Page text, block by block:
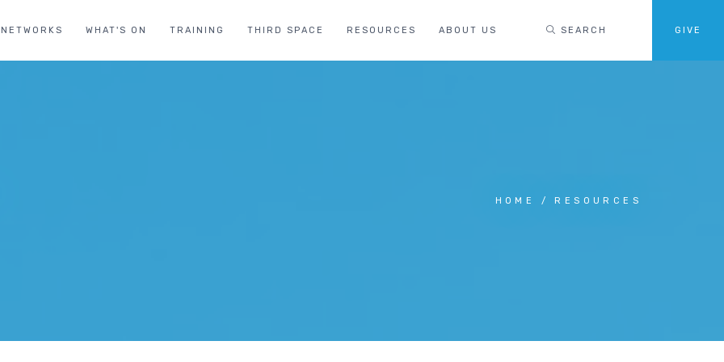
NETWORKS WHAT'S ON TRAINING THIRD SPACE RESOURCES ABOUT US SEARCH GIVE
HOME RESOURCES